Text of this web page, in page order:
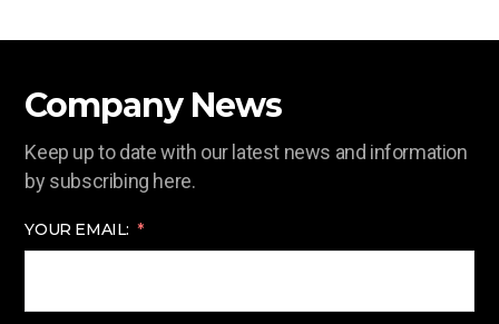
Company News
Keep up to date with our latest news and information
by subscribing here.
YOUR EMAIL: